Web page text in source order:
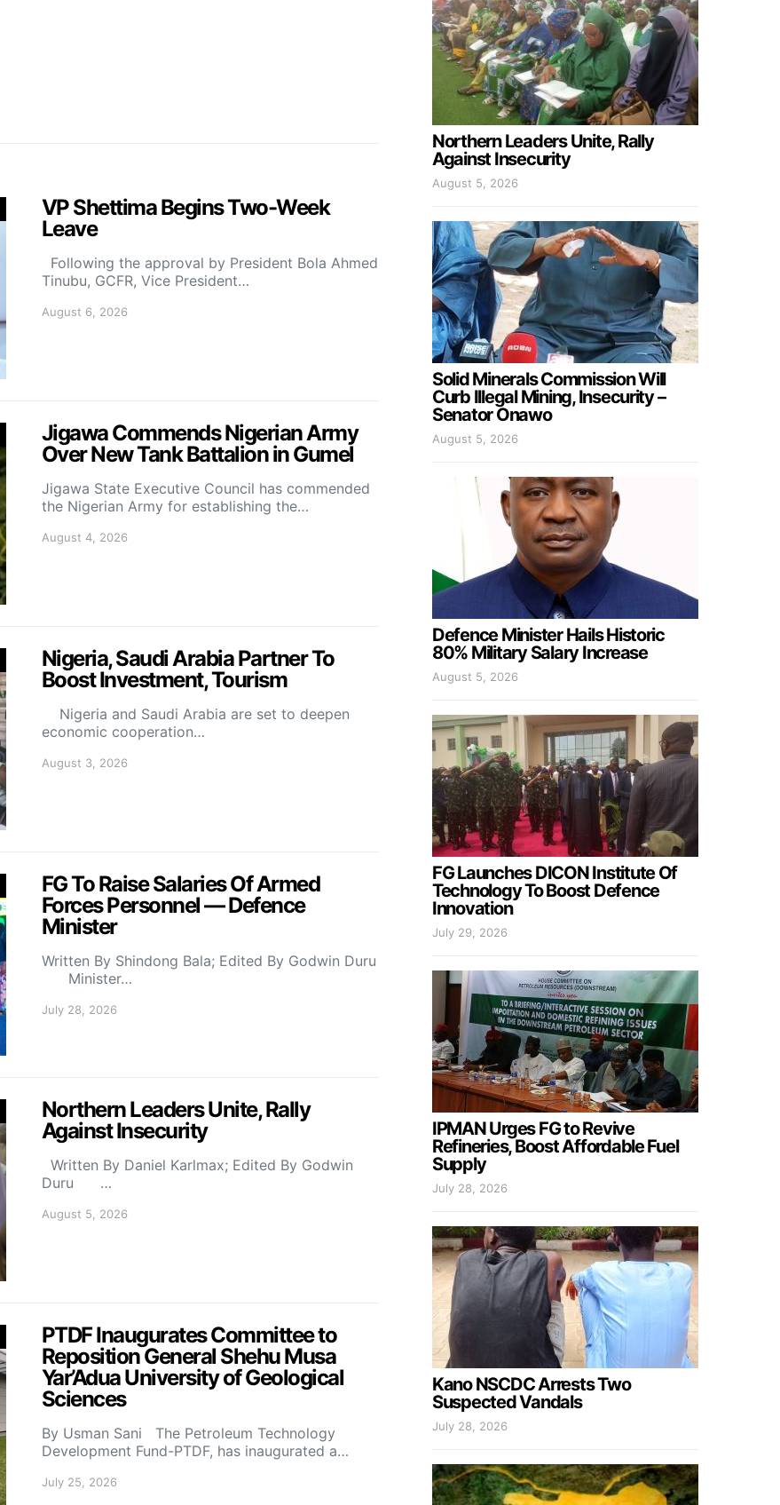
VP Shettima Begins Two-Week
Leave
Following the approval by President Bola Ahmed
Tinubu, GCFR, Vice President…
August 6, 2026
Jigawa Commends Nigerian Army
Over New Tank Battalion in Gumel
Jigawa State Executive Council has commended
the Nigerian Army for establishing the…
August 4, 2026
Nigeria, Saudi Arabia Partner To
Boost Investment, Tourism
Nigeria and Saudi Arabia are set to deepen
economic cooperation…
August 3, 2026
FG To Raise Salaries Of Armed
Forces Personnel — Defence
Minister
Written By Shindong Bala; Edited By Godwin Duru
Minister…
July 28, 2026
Northern Leaders Unite, Rally
Against Insecurity
Written By Daniel Karlmax; Edited By Godwin
Duru …
August 5, 2026
PTDF Inaugurates Committee to
Reposition General Shehu Musa
Yar’Adua University of Geological
Sciences
By Usman Sani The Petroleum Technology
Development Fund-PTDF, has inaugurated a…
July 25, 2026
Northern Leaders Unite, Rally
Against Insecurity
August 5, 2026
Solid Minerals Commission Will
Curb Illegal Mining, Insecurity –
Senator Onawo
August 5, 2026
Defence Minister Hails Historic
80% Military Salary Increase
August 5, 2026
FG Launches DICON Institute Of
Technology To Boost Defence
Innovation
July 29, 2026
IPMAN Urges FG to Revive
Refineries, Boost Affordable Fuel
Supply
July 28, 2026
Kano NSCDC Arrests Two
Suspected Vandals
July 28, 2026